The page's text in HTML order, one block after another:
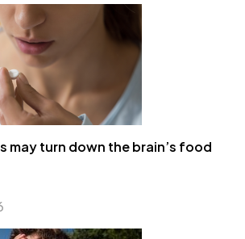
may turn down the brain’s food